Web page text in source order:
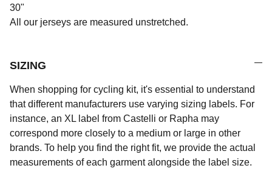
30"
All our jerseys are measured unstretched.
SIZING
When shopping for cycling kit, it's essential to understand
that different manufacturers use varying sizing labels. For
instance, an XL label from Castelli or Rapha may
correspond more closely to a medium or large in other
brands. To help you find the right fit, we provide the actual
measurements of each garment alongside the label size.